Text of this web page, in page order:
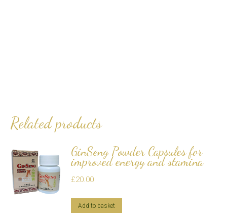
Related products
GinSeng Powder Capsules for
improved energy and stamina
£20.00
Add to basket